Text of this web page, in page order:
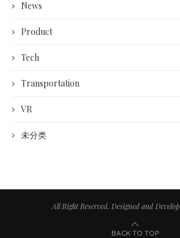
News
Product
Tech
Transportation
VR
未分类
All Right Reserved. Designed and
BACK TO TOP